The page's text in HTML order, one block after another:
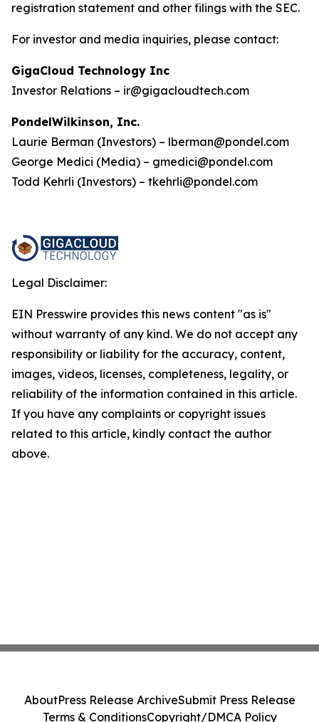
registration statement and other filings with the SEC.
For investor and media inquiries, please contact:
GigaCloud Technology Inc
Investor Relations – ir@gigacloudtech.com
PondelWilkinson, Inc.
Laurie Berman (Investors) – lberman@pondel.com
George Medici (Media) – gmedici@pondel.com
Todd Kehrli (Investors) – tkehrli@pondel.com
Legal Disclaimer:
EIN Presswire provides this news content "as is"
without warranty of any kind. We do not accept any
responsibility or liability for the accuracy, content,
images, videos, licenses, completeness, legality, or
reliability of the information contained in this article.
If you have any complaints or copyright issues
related to this article, kindly contact the author
above.
AboutPress Release ArchiveSubmit Press Release
Terms & ConditionsCopyright/DMCA Policy